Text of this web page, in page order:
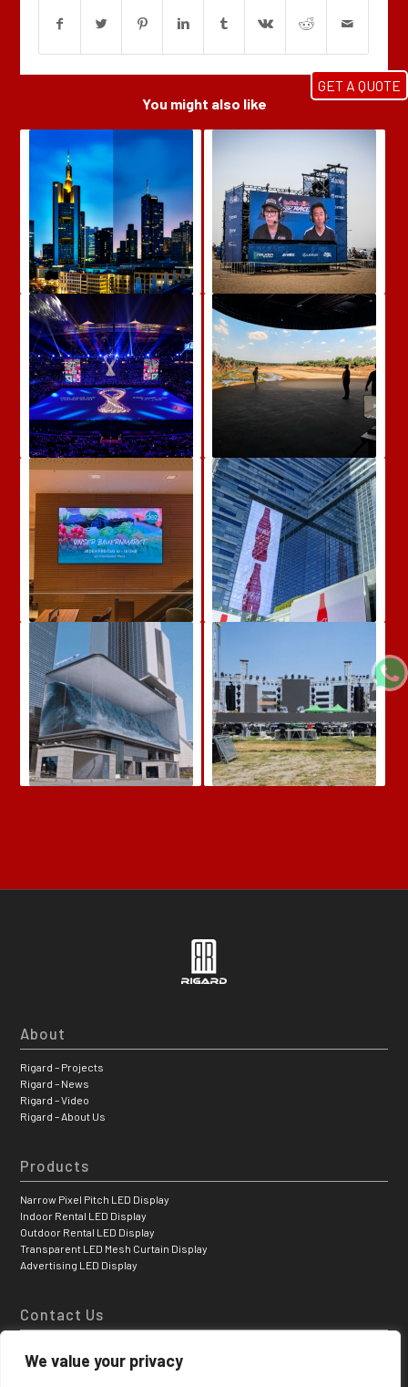
We value your privacy
You might also like
About
Rigard – Projects
Rigard – News
Rigard – Video
Rigard – About Us
Products
Narrow Pixel Pitch LED Display
Indoor Rental LED Display
Outdoor Rental LED Display
Transparent LED Mesh Curtain Display
Advertising LED Display
Contact Us
China
GET A QUOTE